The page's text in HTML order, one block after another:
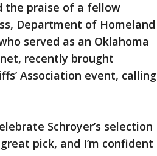
the praise of a fellow
Department of Homeland
served as an Oklahoma
recently brought
Association event, calling
Schroyer’s selection
pick, and I’m confident